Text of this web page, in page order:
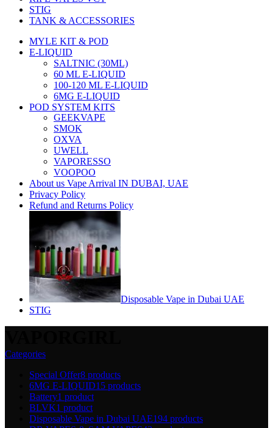
STIG
TANK & ACCESSORIES
MYLE KIT & POD
E-LIQUID
SALTNIC (30ML)
60 ML E-LIQUID
100-120 ML E-LIQUID
6MG E-LIQUID
POD SYSTEM KITS
GEEKVAPE
SMOK
OXVA
UWELL
VAPORESSO
VOOPOO
About us Vape Arrival IN DUBAI, UAE
Privacy Policy
Refund and Returns Policy
Disposable Vape in Dubai UAE
STIG
Categories
Special Offer8 products
6MG E-LIQUID15 products
Battery1 product
BLVK1 product
Disposable Vape in Dubai UAE194 products